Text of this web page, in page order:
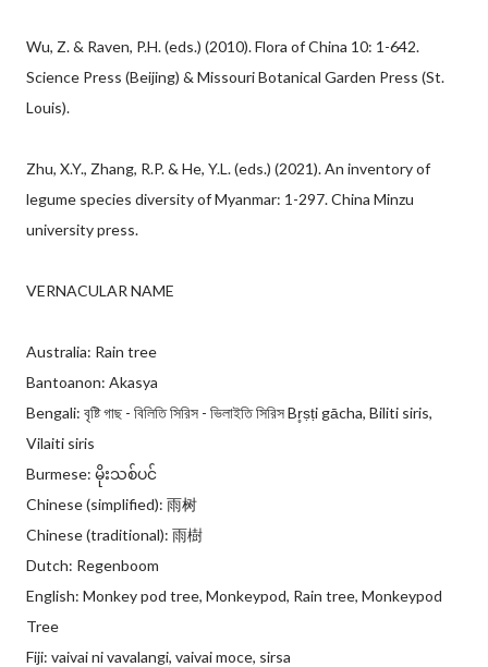
Wu, Z. & Raven, P.H. (eds.) (2010). Flora of China 10: 1-642.
Science Press (Beijing) & Missouri Botanical Garden Press (St.
Louis).
Zhu, X.Y., Zhang, R.P. & He, Y.L. (eds.) (2021). An inventory of
legume species diversity of Myanmar: 1-297. China Minzu
university press.
VERNACULAR NAME
Australia: Rain tree
Bantoanon: Akasya
Bengali: বৃষ্টি গাছ - বিলিতি সিরিস - ভিলাইতি সিরিস Br̥ṣṭi gācha, Biliti siris,
Vilaiti siris
Burmese: မိုးသစ်ပင်
Chinese (simplified): 雨树
Chinese (traditional): 雨樹
Dutch: Regenboom
English: Monkey pod tree, Monkeypod, Rain tree, Monkeypod
Tree
Fiji: vaivai ni vavalangi, vaivai moce, sirsa